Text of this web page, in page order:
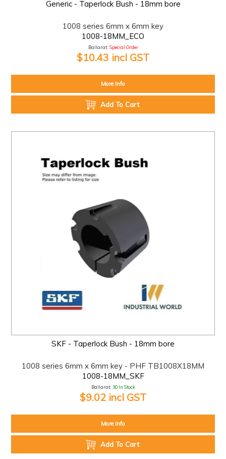
Generic - Taperlock Bush - 18mm bore
1008 series 6mm x 6mm key
1008-18MM_ECO
Ballarat: Special Order
$10.43 incl GST
More Info
Add To Cart
SKF - Taperlock Bush - 18mm bore
1008 series 6mm x 6mm key - PHF TB1008X18MM
1008-18MM_SKF
Ballarat: 30 In Stock
$9.02 incl GST
More Info
Add To Cart